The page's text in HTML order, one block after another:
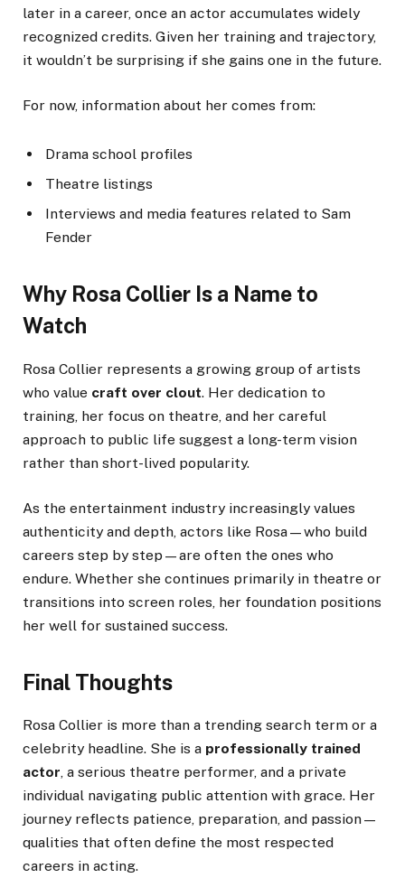
later in a career, once an actor accumulates widely
recognized credits. Given her training and trajectory,
it wouldn’t be surprising if she gains one in the future.
For now, information about her comes from:
Drama school profiles
Theatre listings
Interviews and media features related to Sam
Fender
Why Rosa Collier Is a Name to
Watch
Rosa Collier represents a growing group of artists
who value craft over clout. Her dedication to
training, her focus on theatre, and her careful
approach to public life suggest a long-term vision
rather than short-lived popularity.
As the entertainment industry increasingly values
authenticity and depth, actors like Rosa—who build
careers step by step—are often the ones who
endure. Whether she continues primarily in theatre or
transitions into screen roles, her foundation positions
her well for sustained success.
Final Thoughts
Rosa Collier is more than a trending search term or a
celebrity headline. She is a professionally trained
actor, a serious theatre performer, and a private
individual navigating public attention with grace. Her
journey reflects patience, preparation, and passion—
qualities that often define the most respected
careers in acting.